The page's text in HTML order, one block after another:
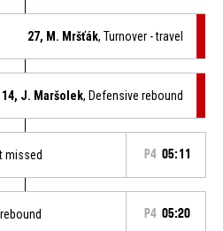
27, M. Mršťák, Turnover - travel
14, J. Maršolek, Defensive rebound
missed P4 05:11
P4 05:20